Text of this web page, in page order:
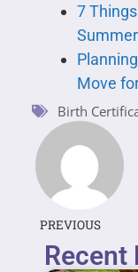
7
Move
Birth
PREVIOUS
Recent